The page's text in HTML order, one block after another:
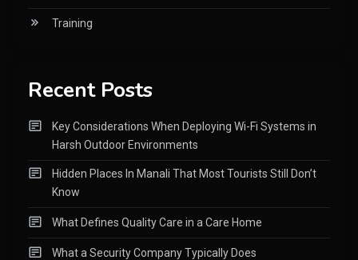
Training
Recent Posts
Key Considerations When Deploying Wi-Fi Systems in
Harsh Outdoor Environments
Hidden Places In Manali That Most Tourists Still Don’t
Know
What Defines Quality Care in a Care Home
What a Security Company Typically Does